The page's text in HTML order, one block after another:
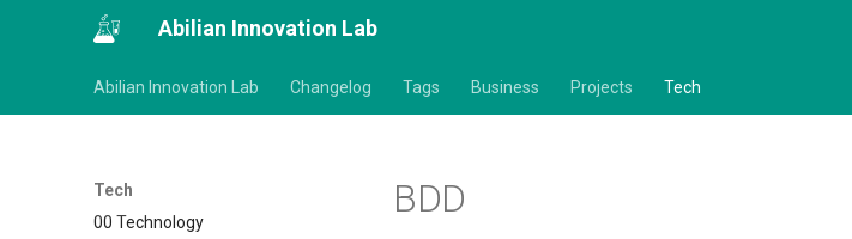
Abilian Innovation Lab
Abilian Innovation Lab Changelog Tags Business Projects Tech
Tech
00 Technology
BDD